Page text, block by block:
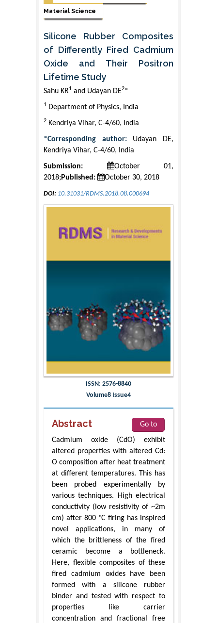
Material Science
Silicone Rubber Composites
of Differently Fired Cadmium
Oxide and Their Positron
Lifetime Study
Sahu KR1 and Udayan DE2*
1 Department of Physics, India
2 Kendriya Vihar, C-4/60, India
*Corresponding author: Udayan DE,
Kendriya Vihar, C-4/60, India
Submission:
October 01,
2018; Published: October 30, 2018
DOI: 10.31031/RDMS.2018.08.000694
ISSN: 2576-8840
Volume8 Issue4
Abstract
Go to
Cadmium oxide (CdO) exhibit
altered properties with altered Cd:
O composition after heat treatment
at different temperatures. This has
been probed experimentally by
various techniques. High electrical
conductivity (low resistivity of ~2m
cm) after 800 °C firing has inspired
novel applications, in many of
which the brittleness of the fired
ceramic become a bottleneck.
Here, flexible composites of these
fired cadmium oxides have been
formed with a silicone rubber
binder and tested with respect to
properties like carrier
concentration and fractional free